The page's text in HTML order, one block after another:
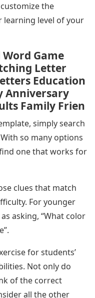
the
learning level of your
Word Game
Letter
Education
Anniversary
Family Frien
simply search
so many options
one that works for
clues that match
For younger
asking, “What color
for students’
Not only do
of the correct
all the other